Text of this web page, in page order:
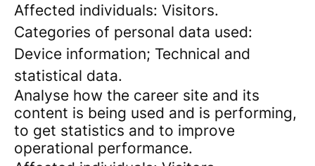
Affected individuals: Visitors.
Categories of personal data used:
Device information; Technical and
statistical data.
Analyse how the career site and its
content is being used and is performing,
to get statistics and to improve
operational performance.